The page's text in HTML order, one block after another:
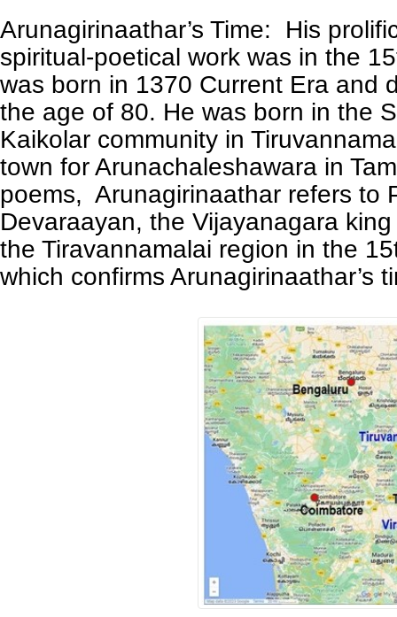
Arunagirinaathar’s Time: His
spiritual-poetical work was in the
was born in 1370 Current Era and
the age of 80. He was born in the
Kaikolar community in
town for Arunachaleshawara in
poems, Arunagirinaathar refers to
Devaraayan, the Vijayanagara
the Tiravannamalai region in the
which confirms Arunagirinaathar’s